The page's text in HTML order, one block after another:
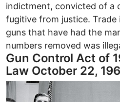
indictment, convicted of a
fugitive from justice.
guns that have had the
numbers removed was
Gun Control Act of
Law October 22,